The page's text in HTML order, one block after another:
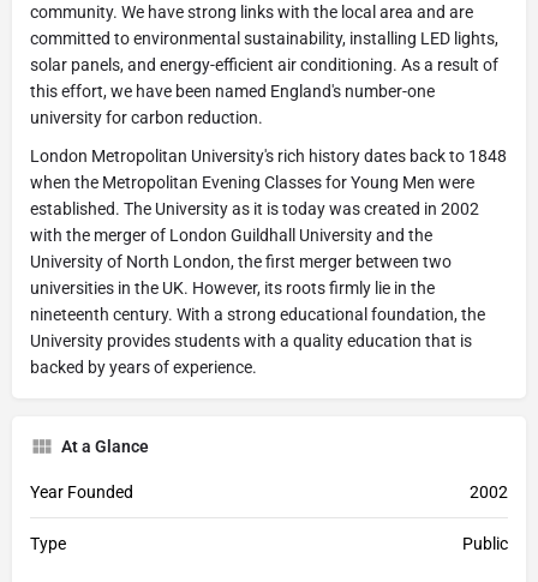
community. We have strong links with the local area and are
committed to environmental sustainability, installing LED lights,
solar panels, and energy-efficient air conditioning. As a result of
this effort, we have been named England's number-one
university for carbon reduction.
London Metropolitan University's rich history dates back to 1848
when the Metropolitan Evening Classes for Young Men were
established. The University as it is today was created in 2002
with the merger of London Guildhall University and the
University of North London, the first merger between two
universities in the UK. However, its roots firmly lie in the
nineteenth century. With a strong educational foundation, the
University provides students with a quality education that is
backed by years of experience.
At a Glance
Year Founded 2002
Type Public